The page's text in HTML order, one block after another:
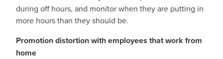
during off hours, and monitor when they are putting in
more hours than they should be.
Promotion distortion with employees that work from
home